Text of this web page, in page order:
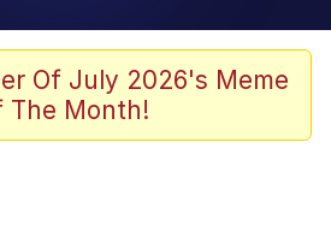
3
Ended With Mudasir
Of July 2026's Meme
The Month!